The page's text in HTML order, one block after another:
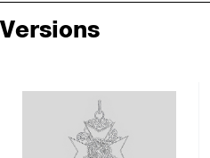
Versions